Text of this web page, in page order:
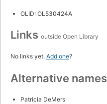
OLID: OL530424A
Links outside Open Library
No links yet. Add one?
Alternative names
Patricia DeMers